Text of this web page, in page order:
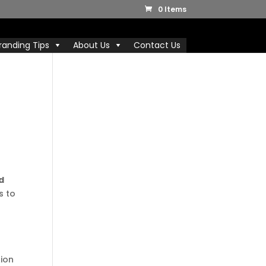
0 Items
Tips About Us Contact Us
to